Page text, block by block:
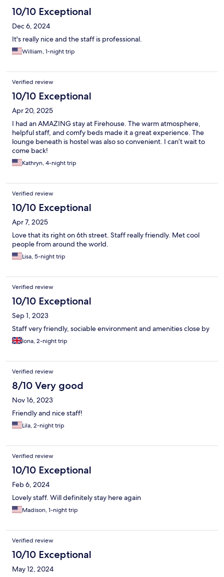
10/10 Exceptional
Dec 6, 2024
It's really nice and the staff is professional.
William, 1-night trip
Verified review
10/10 Exceptional
Apr 20, 2025
I had an AMAZING stay at Firehouse. The warm atmosphere,
helpful staff, and comfy beds made it a great experience. The
lounge beneath is hostel was also so convenient. I can’t wait to
come back!
Kathryn, 4-night trip
Verified review
10/10 Exceptional
Apr 7, 2025
Love that its right on 6th street. Staff really friendly. Met cool
people from around the world.
Lisa, 5-night trip
Verified review
10/10 Exceptional
Sep 1, 2023
Staff very friendly, sociable environment and amenities close by
Iona, 2-night trip
Verified review
8/10 Very good
Nov 16, 2023
Friendly and nice staff!
Lila, 2-night trip
Verified review
10/10 Exceptional
Feb 6, 2024
Lovely staff. Will definitely stay here again
Madison, 1-night trip
Verified review
10/10 Exceptional
May 12, 2024